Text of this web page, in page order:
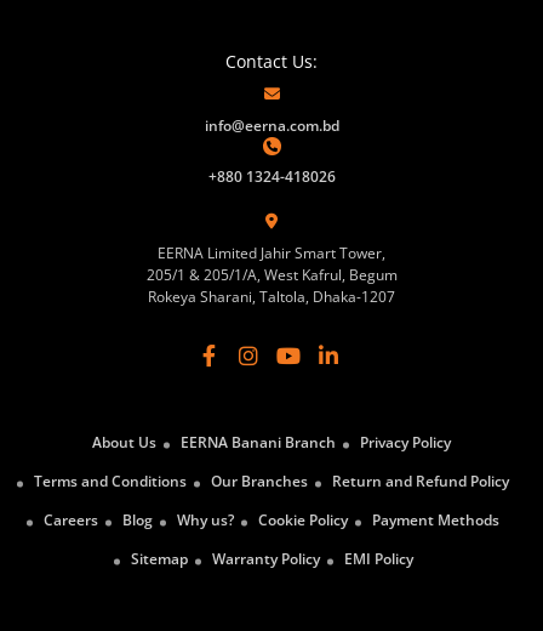
Contact Us:
info@eerna.com.bd
+880 1324-418026
EERNA Limited Jahir Smart Tower,
205/1 & 205/1/A, West Kafrul, Begum
Rokeya Sharani, Taltola, Dhaka-1207
About Us EERNA Banani Branch
Privacy Policy
Terms and Conditions
Our Branches
Return and Refund Policy
Careers
Blog Why us? Cookie Policy
Payment Methods
Sitemap
Warranty Policy EMI Policy